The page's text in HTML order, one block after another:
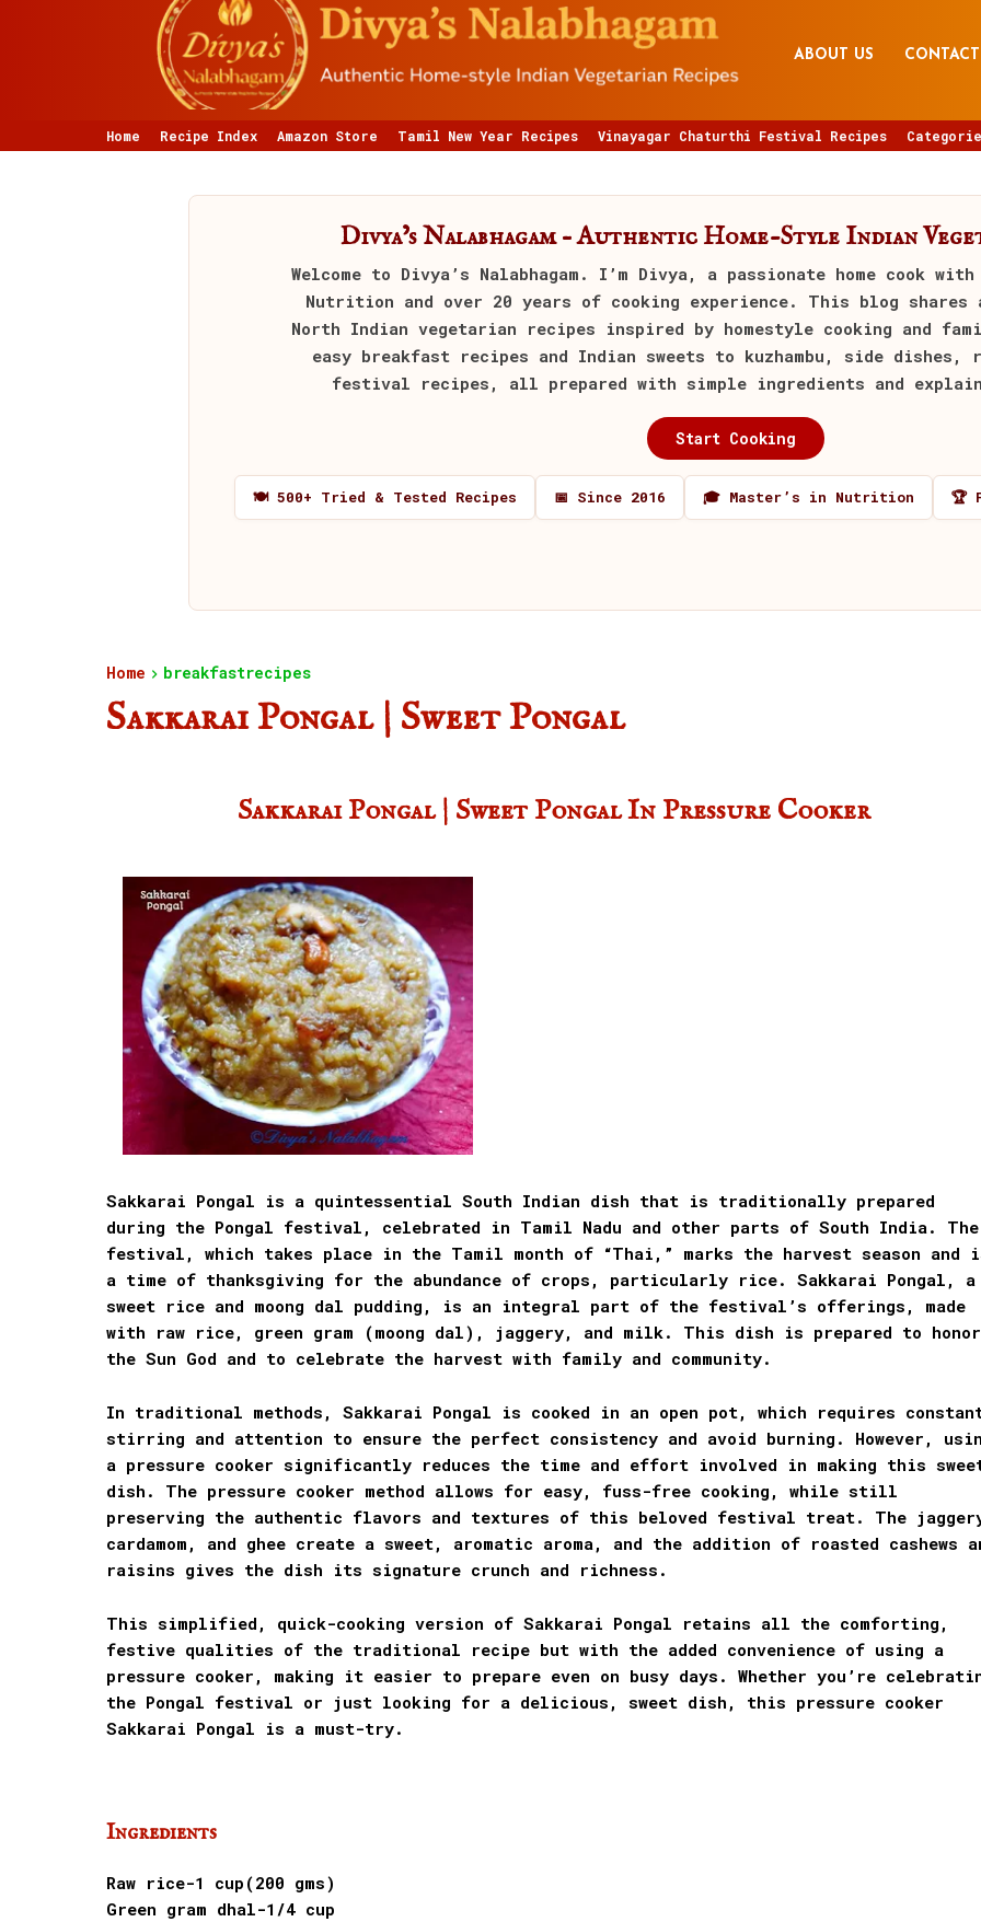
ABOUT US
Home Recipe Index Amazon Store Tamil New Year Recipes Vinayagar Chaturthi Festival Recipes
Divya’s Nalabhagam – Authentic Home-Style Indian
Welcome to Divya’s Nalabhagam . I’m Divya, a passionate home cook
Nutrition and over 20 years of cooking experience. This blog shares
North Indian vegetarian recipes inspired by homestyle cooking and
easy breakfast recipes and Indian sweets to kuzhambu, side
festival recipes, all prepared with simple ingredients and
Start Cooking
🍽️ 500+ Tried & Tested Recipes 📅 Since 2016 🎓 Master’s in Nutrition 🏆
Home breakfastrecipes
Sakkarai Pongal | Sweet Pongal
Sakkarai Pongal | Sweet Pongal In Pressure Cooker
Sakkarai Pongal is a quintessential South Indian dish that is traditionally prepared
during the Pongal festival, celebrated in Tamil Nadu and other parts of South India. The
festival, which takes place in the Tamil month of “Thai,” marks the harvest season and
a time of thanksgiving for the abundance of crops, particularly rice. Sakkarai Pongal, a
sweet rice and moong dal pudding, is an integral part of the festival’s offerings, made
with raw rice, green gram (moong dal), jaggery, and milk. This dish is prepared to honor
the Sun God and to celebrate the harvest with family and community.
In traditional methods, Sakkarai Pongal is cooked in an open pot, which requires
stirring and attention to ensure the perfect consistency and avoid burning. However,
a pressure cooker significantly reduces the time and effort involved in making this
dish. The pressure cooker method allows for easy, fuss-free cooking, while still
preserving the authentic flavors and textures of this beloved festival treat. The
cardamom, and ghee create a sweet, aromatic aroma, and the addition of roasted cashews
raisins gives the dish its signature crunch and richness.
This simplified, quick-cooking version of Sakkarai Pongal retains all the comforting,
festive qualities of the traditional recipe but with the added convenience of using a
pressure cooker, making it easier to prepare even on busy days. Whether you’re
the Pongal festival or just looking for a delicious, sweet dish, this pressure cooker
Sakkarai Pongal is a must-try.
Ingredients
Raw rice-1 cup(200 gms)
Green gram dhal-1/4 cup